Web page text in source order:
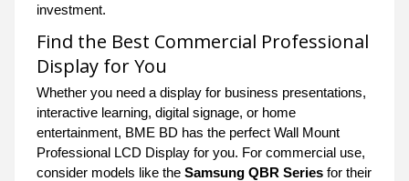
investment.
Find the Best Commercial Professional
Display for You
Whether you need a display for business presentations,
interactive learning, digital signage, or home
entertainment, BME BD has the perfect Wall Mount
Professional LCD Display for you. For commercial use,
consider models like the Samsung QBR Series for their